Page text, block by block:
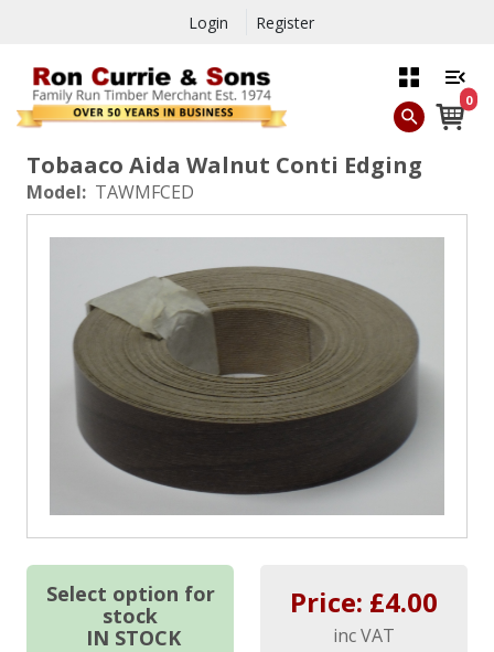
Login Register
0
Tobaaco Aida Walnut Conti Edging
Model: TAWMFCED
Select option for
stock
IN STOCK
Price: £4.00
inc VAT